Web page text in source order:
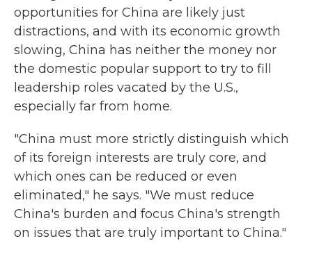
opportunities for China are likely just
distractions, and with its economic growth
slowing, China has neither the money nor
the domestic popular support to try to fill
leadership roles vacated by the U.S.,
especially far from home.
"China must more strictly distinguish which
of its foreign interests are truly core, and
which ones can be reduced or even
eliminated," he says. "We must reduce
China's burden and focus China's strength
on issues that are truly important to China."